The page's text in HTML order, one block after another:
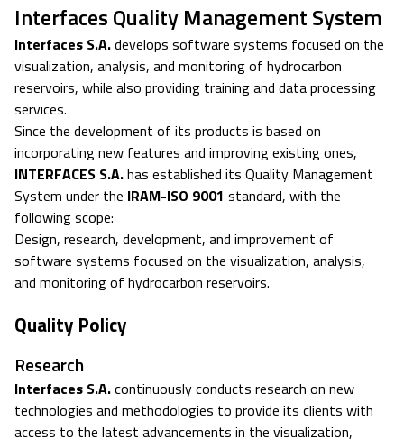
Interfaces Quality Management System
Interfaces S.A.develops software systems focused on the
visualization, analysis, and monitoring of hydrocarbon
reservoirs, while also providing training and data processing
services.
Since the development of its products is based on
incorporating new features and improving existing ones,
INTERFACES S.A.has established its Quality Management
System under the IRAM-ISO 9001 standard, with the
following scope:
Design, research, development, and improvement of
software systems focused on the visualization, analysis,
and monitoring of hydrocarbon reservoirs.
Quality Policy
Research
Interfaces S.A.continuously conducts research on new
technologies and methodologies to provide its clients with
access to the latest advancements in the visualization,